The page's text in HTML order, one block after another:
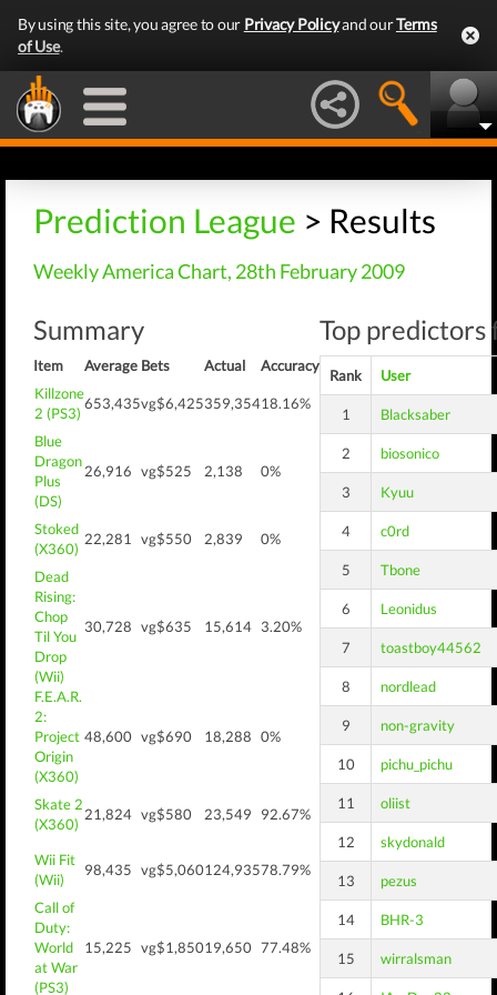
By using this site, you agree to our Privacy Policyand ourTerms
of Use.
Prediction League > Results
Weekly America Chart, 28th February 2009
Summary
Item Average Bets Actual
Accuracy
Killzone
2 (PS3)
653,435vg$6,425359,35418.16%
Blue
Dragon
Plus
(DS)
26,916 vg$525 2,138 0%
Stoked
(X360)
22,281 vg$550 2,839 0%
Dead
Rising:
Chop
Til You
Drop
(Wii)
30,728 vg$635 15,614 3.20%
F.E.A.R.
2:
Project
Origin
(X360)
48,600 vg$690 18,288 0%
Skate 2
(X360)
21,824 vg$580 23,549 92.67%
Wii Fit
(Wii)
98,435 vg$5,060124,93578.79%
Call of
Duty:
World
at War
(PS3)
15,225 vg$1,85019,650 77.48%
Top predictors
Rank User
1 Blacksaber
2 biosonico
3 Kyuu
4 c0rd
5 Tbone
6 Leonidus
7 toastboy44562
8 nordlead
9 non-gravity
10 pichu_pichu
11 oliist
12 skydonald
13 pezus
14 BHR-3
15 wirralsman